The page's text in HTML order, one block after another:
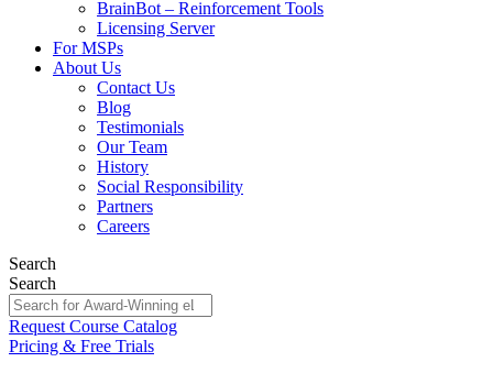
BrainBot – Reinforcement Tools
Licensing Server
For MSPs
About Us
Contact Us
Blog
Testimonials
Our Team
History
Social Responsibility
Partners
Careers
Search
Search
Request Course Catalog
Pricing & Free Trials